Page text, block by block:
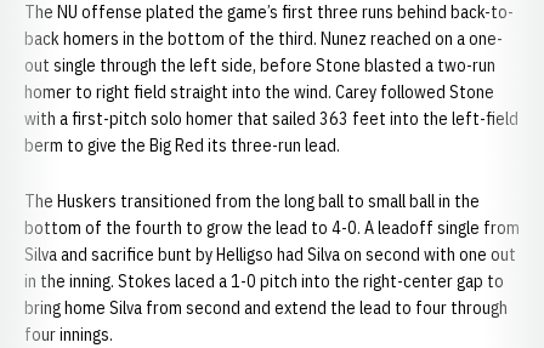
The NU offense plated the game’s first three runs behind back-to-
back homers in the bottom of the third. Nunez reached on a one-
out single through the left side, before Stone blasted a two-run
homer to right field straight into the wind. Carey followed Stone
with a first-pitch solo homer that sailed 363 feet into the left-field
berm to give the Big Red its three-run lead.
The Huskers transitioned from the long ball to small ball in the
bottom of the fourth to grow the lead to 4-0. A leadoff single from
Silva and sacrifice bunt by Helligso had Silva on second with one out
in the inning. Stokes laced a 1-0 pitch into the right-center gap to
bring home Silva from second and extend the lead to four through
four innings.